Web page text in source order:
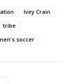
Ivey Crain
tribe
soccer